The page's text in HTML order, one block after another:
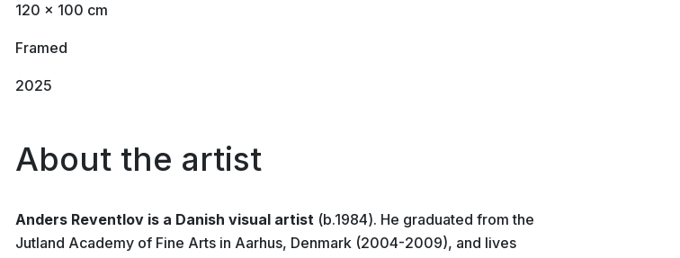
120 x 100 cm
Framed
2025
About the artist
Anders Reventlov is a Danish visual artist (b.1984). He graduated from the
Jutland Academy of Fine Arts in Aarhus, Denmark (2004-2009), and lives